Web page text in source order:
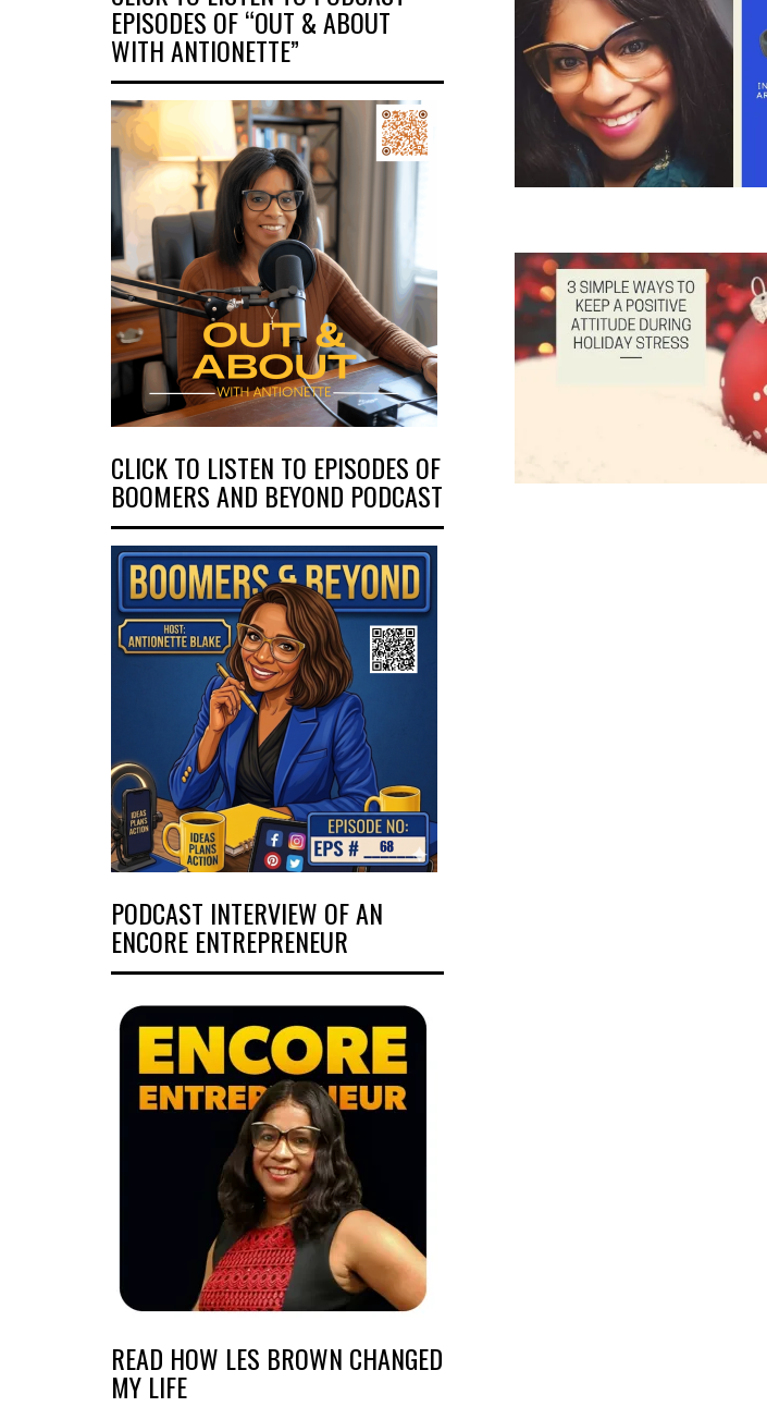
EPISODES OF “OUT & ABOUT
WITH ANTIONETTE”
CLICK TO LISTEN TO EPISODES OF
BOOMERS AND BEYOND PODCAST
PODCAST INTERVIEW OF AN
ENCORE ENTREPRENEUR
READ HOW LES BROWN CHANGED
MY LIFE